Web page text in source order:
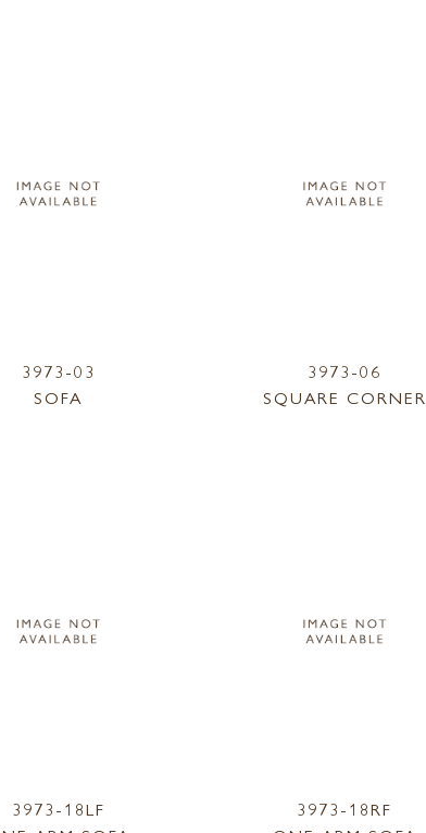
3973-03
SOFA
3973-06
SQUARE CORNER
3973-18LF
3973-18RF